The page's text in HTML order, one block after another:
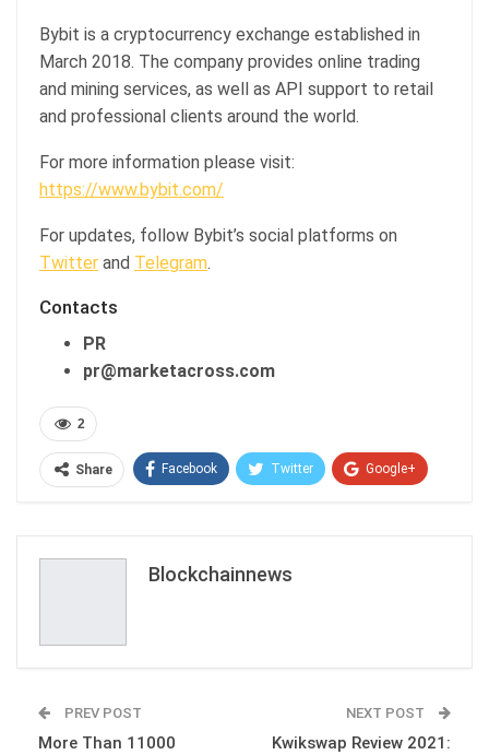
Bybit is a cryptocurrency exchange established in
March 2018. The company provides online trading
and mining services, as well as API support to retail
and professional clients around the world.
For more information please visit:
https://www.bybit.com/
For updates, follow Bybit’s social platforms on
Twitter and Telegram.
Contacts
PR
pr@marketacross.com
2
Share Facebook Twitter Google+
Blockchainnews
PREV POST
More Than 11000
NEXT POST
Kwikswap Review 2021: